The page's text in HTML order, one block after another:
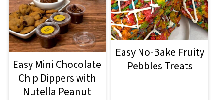
Easy Mini Chocolate
Chip Dippers with
Nutella Peanut
Easy No-Bake Fruity
Pebbles Treats